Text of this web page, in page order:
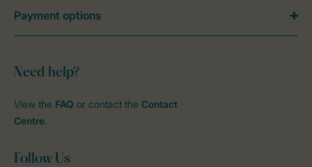
Need help?
View the FAQ or contact the Contact
Centre.
Follow Us
Payment options